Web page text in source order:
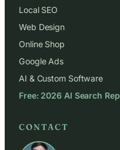
Local SEO
Web Design
Online Shop
Google Ads
AI & Custom Software
Free: 2026 AI Search
CONTACT